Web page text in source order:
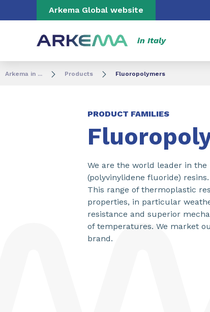
Go to content Go to navigation
Arkema Global website
in Italy
Arkema in ... Products Fluoropolymers
PRODUCT FAMILIES
We are the world leader in the
(polyvinylidene fluoride) resins.
This range of thermoplastic
properties, in particular
resistance and superior
of temperatures. We market
brand.